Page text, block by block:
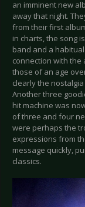
an imminent new
away that night.
from their first
in charts, the song
band and a
connection with the
those of an age
clearly the
Another three
hit machine was
of three and four
were perhaps the
expressions from
message quickly,
classics.